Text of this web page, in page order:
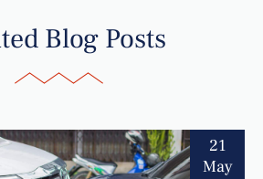
Blog Posts
21
May